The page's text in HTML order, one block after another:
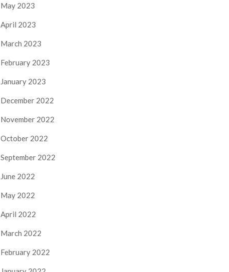
May 2023
April 2023
March 2023
February 2023
January 2023
December 2022
November 2022
October 2022
September 2022
June 2022
May 2022
April 2022
March 2022
February 2022